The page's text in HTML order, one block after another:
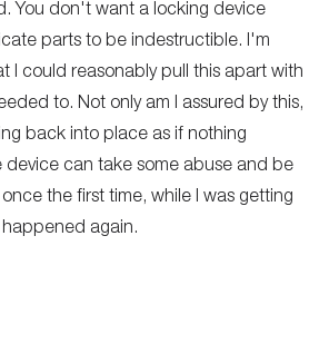
You don't want a locking device
parts to be indestructible. I'm
I could reasonably pull this apart with
to. Not only am I assured by this,
back into place as if nothing
can take some abuse and be
the first time, while I was getting
again.